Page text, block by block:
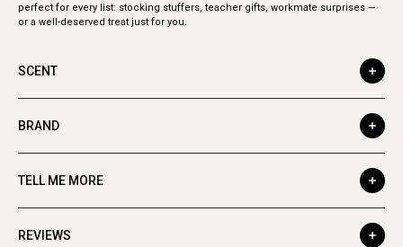
perfect for every list: stocking stuffers, teacher gifts, workmate surprises —
or a well-deserved treat just for you.
SCENT
BRAND
TELL ME MORE
REVIEWS